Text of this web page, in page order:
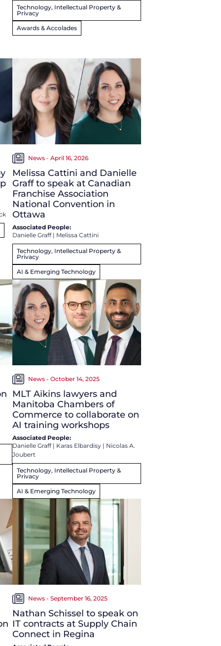
Technology, Intellectual Property &
Privacy
Awards & Accolades
News - April 16, 2026
Melissa Cattini and Danielle
Graff to speak at Canadian
Franchise Association
National Convention in
Ottawa
Associated People:
Danielle Graff| Melissa Cattini
Technology, Intellectual Property &
Privacy
AI & Emerging Technology
News - October 14, 2025
MLT Aikins lawyers and
Manitoba Chambers of
Commerce to collaborate on
AI training workshops
Associated People:
Danielle Graff| Karas Elbardisy| Nicolas A.
Joubert
Technology, Intellectual Property &
Privacy
AI & Emerging Technology
News - September 16, 2025
Nathan Schissel to speak on
IT contracts at Supply Chain
Connect in Regina